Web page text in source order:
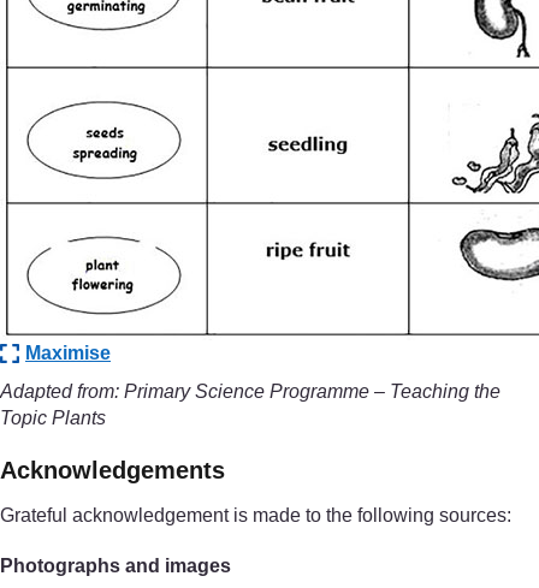
Maximise
Adapted from: Primary Science Programme – Teaching the
Topic Plants
Acknowledgements
Grateful acknowledgement is made to the following sources:
Photographs and images